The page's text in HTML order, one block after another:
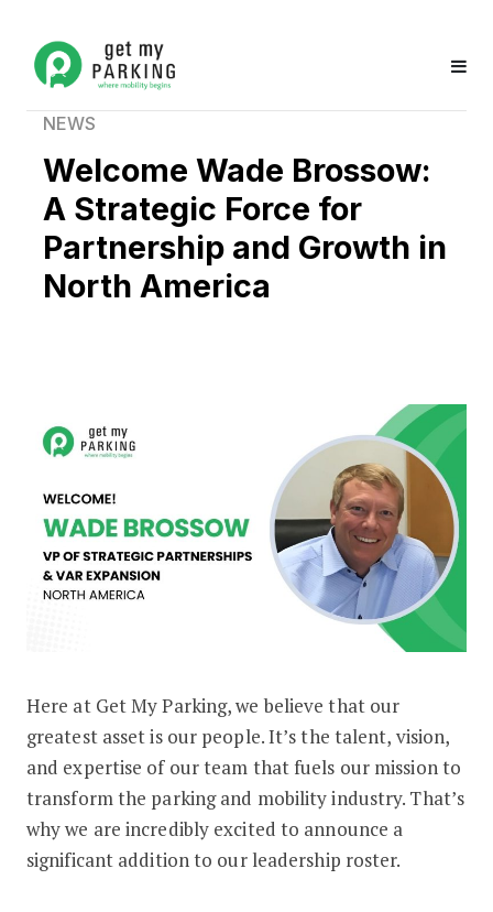
NEWS
Welcome Wade Brossow:
A Strategic Force for
Partnership and Growth in
North America
Welcome Wade Brossow: A
Here at Get My Parking, we believe that our
greatest asset is our people. It’s the talent, vision,
and expertise of our team that fuels our mission to
transform the parking and mobility industry. That’s
why we are incredibly excited to announce a
significant addition to our leadership roster.